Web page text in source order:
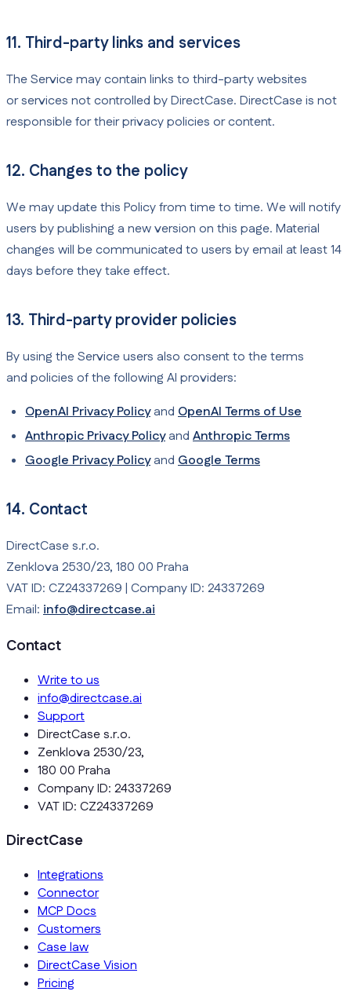
11. Third-party links and services
The Service may contain links to third-party websites
or services not controlled by DirectCase. DirectCase is not
responsible for their privacy policies or content.
12. Changes to the policy
We may update this Policy from time to time. We will notify
users by publishing a new version on this page. Material
changes will be communicated to users by email at least 14
days before they take effect.
13. Third-party provider policies
By using the Service users also consent to the terms
and policies of the following AI providers:
OpenAI Privacy Policyand OpenAI Terms of Use
Anthropic Privacy Policyand Anthropic Terms
Google Privacy Policyand Google Terms
14. Contact
DirectCase s.r.o.
Zenklova 2530/23, 180 00 Praha
VAT ID: CZ24337269 | Company ID: 24337269
Email: info@directcase.ai
Contact
Write to us
info@directcase.ai
Support
DirectCase s.r.o.
Zenklova 2530/23,
180 00 Praha
Company ID: 24337269
VAT ID: CZ24337269
DirectCase
Integrations
Connector
MCP Docs
Customers
Case law
DirectCase Vision
Pricing